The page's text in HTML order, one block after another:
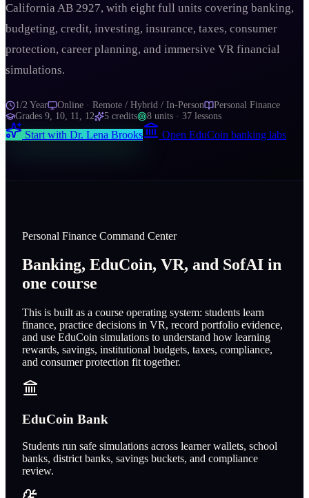
California AB 2927, with eight full units covering banking,
budgeting, credit, investing, insurance, taxes, consumer
protection, career planning, and immersive VR financial
simulations.
1/2 Year Online · Remote / Hybrid / In-Person
Personal Finance
Grades 9, 10, 11, 12 5 credits 8 units · 37 lessons
Start with Dr. Lena Brooks Open EduCoin banking labs
Personal Finance Command Center
Banking, EduCoin, VR, and SofAI in
one course
This is built as a course operating system: students learn
finance, practice decisions in VR, record portfolio evidence,
and use EduCoin simulations to understand how learning
rewards, savings, institutional budgets, taxes, compliance,
and consumer protection fit together.
EduCoin Bank
Students run safe simulations across learner wallets, school
banks, district banks, savings buckets, and compliance
review.